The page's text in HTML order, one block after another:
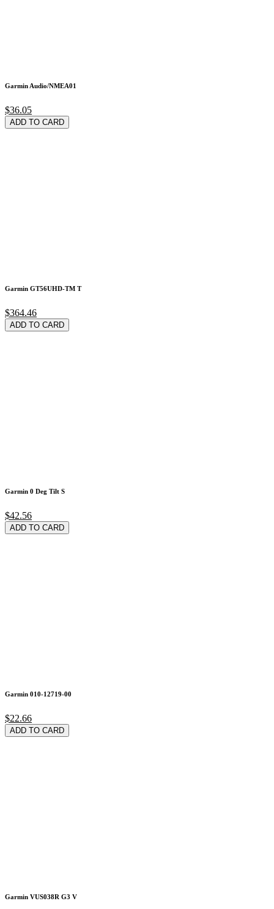
Garmin Audio/NMEA01
$36.05
ADD TO CARD
Garmin GT56UHD-TM T
$364.46
ADD TO CARD
Garmin 0 Deg Tilt S
$42.56
ADD TO CARD
Garmin 010-12719-00
$22.66
ADD TO CARD
Garmin VUS038R G3 V